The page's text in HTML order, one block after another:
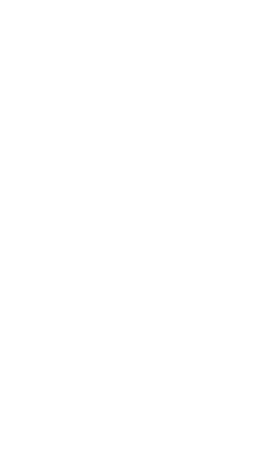
We
of these
significant cost to
of First
to an acceptance